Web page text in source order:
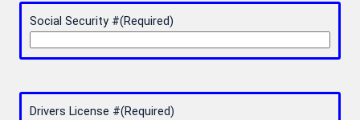
Social Security #(Required)
Drivers License #(Required)